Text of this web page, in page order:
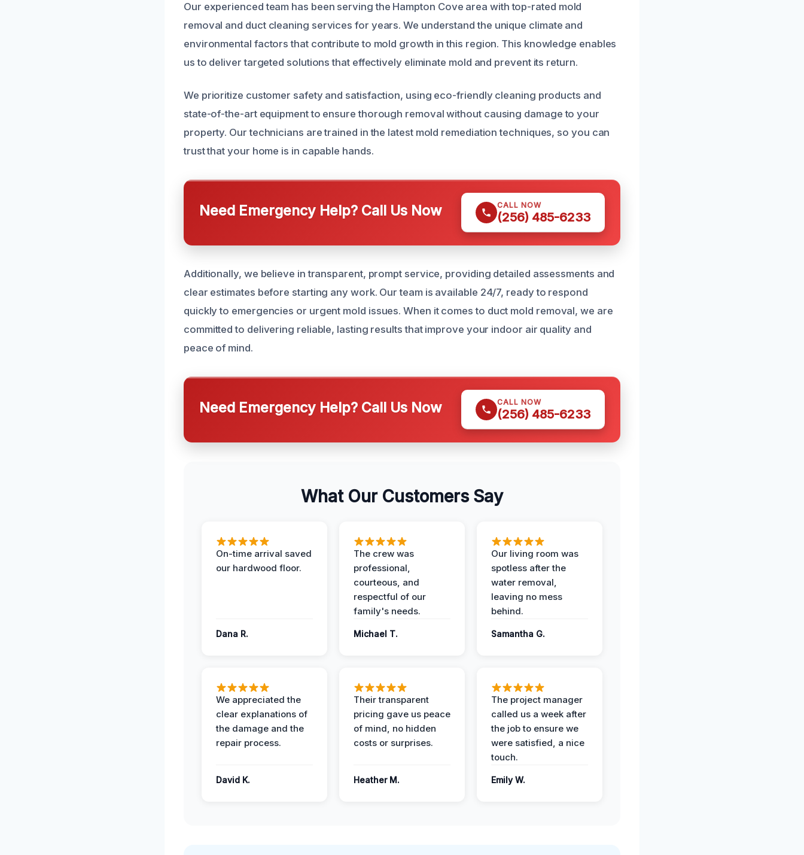
Our experienced team has been serving the Hampton Cove area with top-rated mold
removal and duct cleaning services for years. We understand the unique climate and
environmental factors that contribute to mold growth in this region. This knowledge enables
us to deliver targeted solutions that effectively eliminate mold and prevent its return.
We prioritize customer safety and satisfaction, using eco-friendly cleaning products and
state-of-the-art equipment to ensure thorough removal without causing damage to your
property. Our technicians are trained in the latest mold remediation techniques, so you can
trust that your home is in capable hands.
Need Emergency Help? Call Us Now CALL NOW
(256) 485-6233
Additionally, we believe in transparent, prompt service, providing detailed assessments and
clear estimates before starting any work. Our team is available 24/7, ready to respond
quickly to emergencies or urgent mold issues. When it comes to duct mold removal, we are
committed to delivering reliable, lasting results that improve your indoor air quality and
peace of mind.
Need Emergency Help? Call Us Now CALL NOW
(256) 485-6233
What Our Customers Say
On-time arrival saved
our hardwood floor.
Dana R.
The crew was
professional,
courteous, and
respectful of our
family's needs.
Michael T.
Our living room was
spotless after the
water removal,
leaving no mess
behind.
Samantha G.
We appreciated the
clear explanations of
the damage and the
repair process.
David K.
Their transparent
pricing gave us peace
of mind, no hidden
costs or surprises.
Heather M.
The project manager
called us a week after
the job to ensure we
were satisfied, a nice
touch.
Emily W.